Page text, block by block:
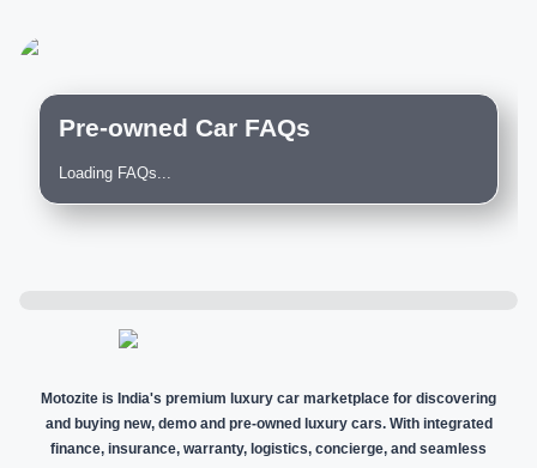
Pre-owned Car FAQs
Loading FAQs...
Motozite is India's premium luxury car marketplace for discovering
and buying new, demo and pre-owned luxury cars. With integrated
finance, insurance, warranty, logistics, concierge, and seamless